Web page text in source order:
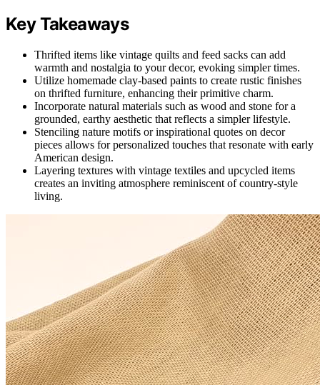
Key Takeaways
Thrifted items like vintage quilts and feed sacks can add
warmth and nostalgia to your decor, evoking simpler times.
Utilize homemade clay-based paints to create rustic finishes
on thrifted furniture, enhancing their primitive charm.
Incorporate natural materials such as wood and stone for a
grounded, earthy aesthetic that reflects a simpler lifestyle.
Stenciling nature motifs or inspirational quotes on decor
pieces allows for personalized touches that resonate with early
American design.
Layering textures with vintage textiles and upcycled items
creates an inviting atmosphere reminiscent of country-style
living.